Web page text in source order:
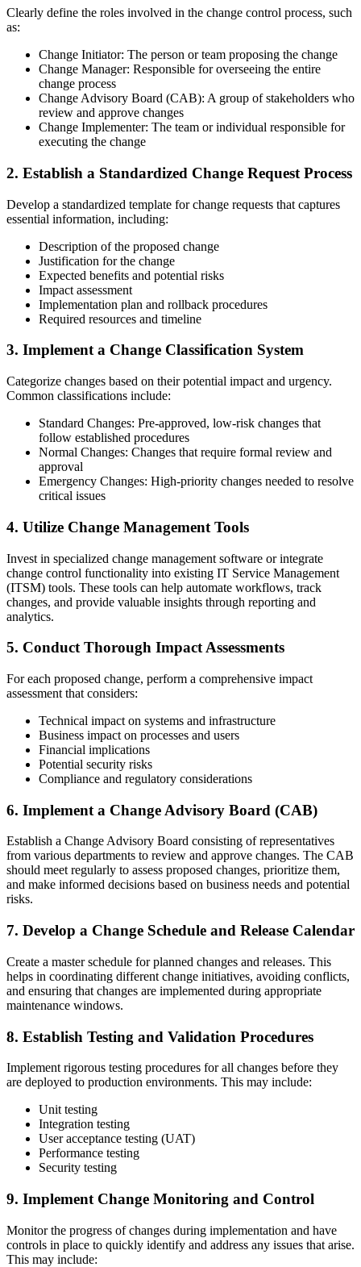
Clearly define the roles involved in the change control process, such
as:
Change Initiator: The person or team proposing the change
Change Manager: Responsible for overseeing the entire
change process
Change Advisory Board (CAB): A group of stakeholders who
review and approve changes
Change Implementer: The team or individual responsible for
executing the change
2. Establish a Standardized Change Request Process
Develop a standardized template for change requests that captures
essential information, including:
Description of the proposed change
Justification for the change
Expected benefits and potential risks
Impact assessment
Implementation plan and rollback procedures
Required resources and timeline
3. Implement a Change Classification System
Categorize changes based on their potential impact and urgency.
Common classifications include:
Standard Changes: Pre-approved, low-risk changes that
follow established procedures
Normal Changes: Changes that require formal review and
approval
Emergency Changes: High-priority changes needed to resolve
critical issues
4. Utilize Change Management Tools
Invest in specialized change management software or integrate
change control functionality into existing IT Service Management
(ITSM) tools. These tools can help automate workflows, track
changes, and provide valuable insights through reporting and
analytics.
5. Conduct Thorough Impact Assessments
For each proposed change, perform a comprehensive impact
assessment that considers:
Technical impact on systems and infrastructure
Business impact on processes and users
Financial implications
Potential security risks
Compliance and regulatory considerations
6. Implement a Change Advisory Board (CAB)
Establish a Change Advisory Board consisting of representatives
from various departments to review and approve changes. The CAB
should meet regularly to assess proposed changes, prioritize them,
and make informed decisions based on business needs and potential
risks.
7. Develop a Change Schedule and Release Calendar
Create a master schedule for planned changes and releases. This
helps in coordinating different change initiatives, avoiding conflicts,
and ensuring that changes are implemented during appropriate
maintenance windows.
8. Establish Testing and Validation Procedures
Implement rigorous testing procedures for all changes before they
are deployed to production environments. This may include:
Unit testing
Integration testing
User acceptance testing (UAT)
Performance testing
Security testing
9. Implement Change Monitoring and Control
Monitor the progress of changes during implementation and have
controls in place to quickly identify and address any issues that arise.
This may include: